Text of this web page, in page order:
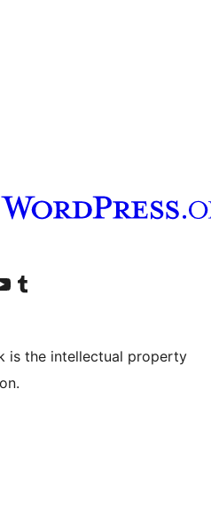
account
our YouTube channel
Visit our Tumblr account
is the intellectual property